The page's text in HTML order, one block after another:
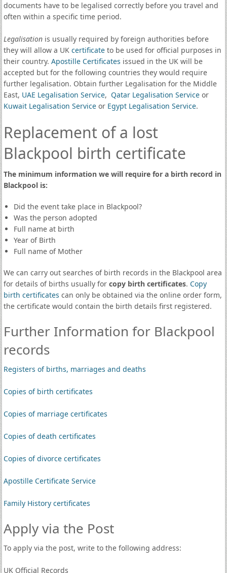
documents have to be legalised correctly before you travel and
often within a specific time period.
Legalisationis usually required by foreign authorities before
they will allow a UK certificateto be used for official purposes in
their country. Apostille Certificates issued in the UK will be
accepted but for the following countries they would require
further legalisation. Obtain further Legalisation for the Middle
East, UAE Legalisation Service, Qatar Legalisation Serviceor
Kuwait Legalisation Serviceor Egypt Legalisation Service.
Replacement of a lost
Blackpool birth certificate
The minimum information we will require for a birth record in
Blackpool is:
Did the event take place in Blackpool?
Was the person adopted
Full name at birth
Year of Birth
Full name of Mother
We can carry out searches of birth records in the Blackpool area
for details of births usually for copy birth certificates. Copy
birth certificates can only be obtained via the online order form,
the certificate would contain the birth details first registered.
Further Information for Blackpool
records
Registers of births, marriages and deaths
Copies of birth certificates
Copies of marriage certificates
Copies of death certificates
Copies of divorce certificates
Apostille Certificate Service
Family History certificates
Apply via the Post
To apply via the post, write to the following address:
UK Official Records